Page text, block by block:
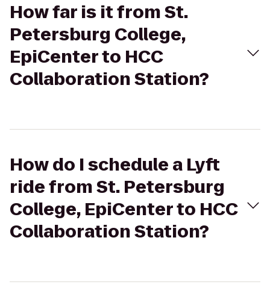
How far is it from St.
Petersburg College,
EpiCenter to HCC
Collaboration Station?
How do I schedule a Lyft
ride from St. Petersburg
College, EpiCenter to HCC
Collaboration Station?